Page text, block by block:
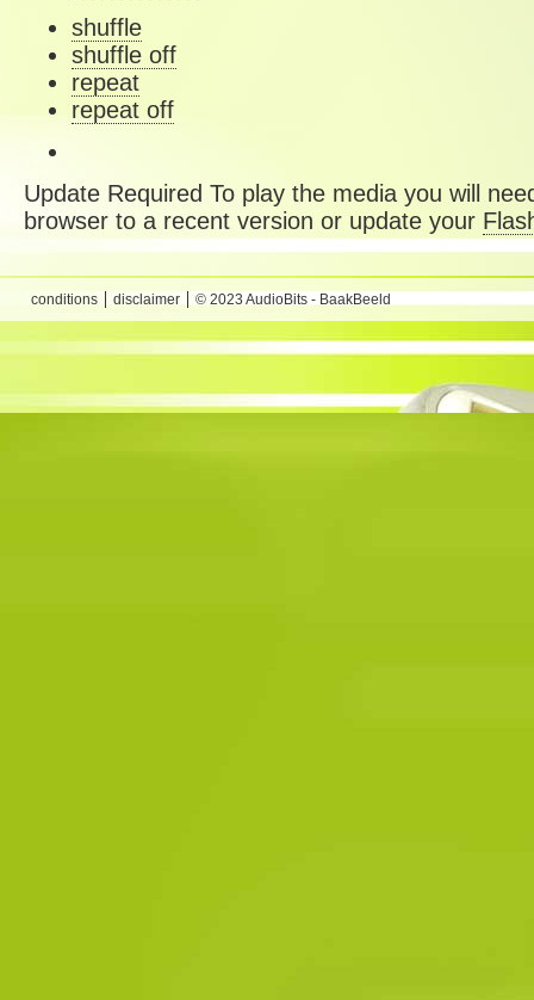
shuffle
shuffle off
repeat
repeat off
Update Required To play the media you will
browser to a recent version or update your
conditions disclaimer © 2023 AudioBits - BaakBeeld